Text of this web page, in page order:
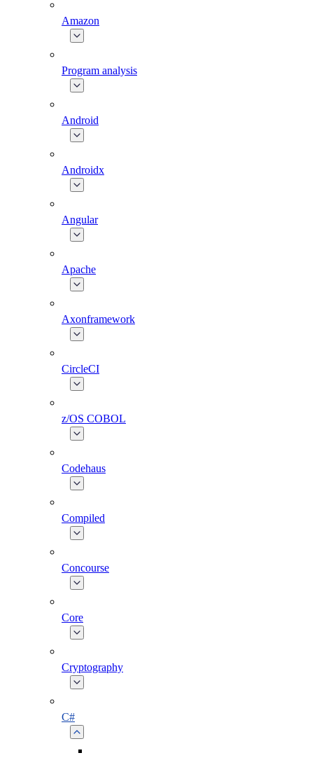
Amazon
Program analysis
Android
Androidx
Angular
Apache
Axonframework
CircleCI
z/OS COBOL
Codehaus
Compiled
Concourse
Core
Cryptography
C#